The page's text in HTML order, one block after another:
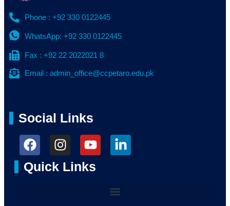
Phone : +92 330 0122445
WhatsApp: +92 330 0122445
Fax : +92 22 2022021 8
Email : admin_office@ccpetaro.edu.pk
Social Links
Quick Links